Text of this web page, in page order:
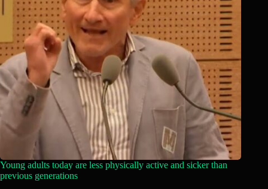
Young adults today are less physically active and sicker than
previous generations